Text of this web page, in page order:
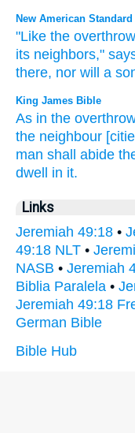
New American
"Like the overthrow
its neighbors,"
there, nor will a
King James Bible
As in the
the neighbour
man shall abide
dwell
in it.
Links
Jeremiah 49:18 •
49:18 NLT •
NASB • Jeremiah
Biblia Paralela •
Jeremiah 49:18
German Bible
Bible Hub